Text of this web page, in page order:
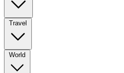
Travel
World